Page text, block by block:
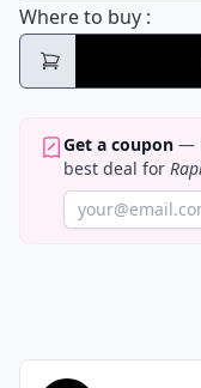
Where to buy :
Get a coupon —
best deal for